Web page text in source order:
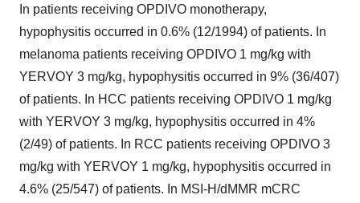
In patients receiving OPDIVO monotherapy,
hypophysitis occurred in 0.6% (12/1994) of patients. In
melanoma patients receiving OPDIVO 1 mg/kg with
YERVOY 3 mg/kg, hypophysitis occurred in 9% (36/407)
of patients. In HCC patients receiving OPDIVO 1 mg/kg
with YERVOY 3 mg/kg, hypophysitis occurred in 4%
(2/49) of patients. In RCC patients receiving OPDIVO 3
mg/kg with YERVOY 1 mg/kg, hypophysitis occurred in
4.6% (25/547) of patients. In MSI-H/dMMR mCRC